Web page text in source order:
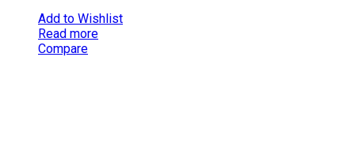
Add to Wishlist
Read more
Compare